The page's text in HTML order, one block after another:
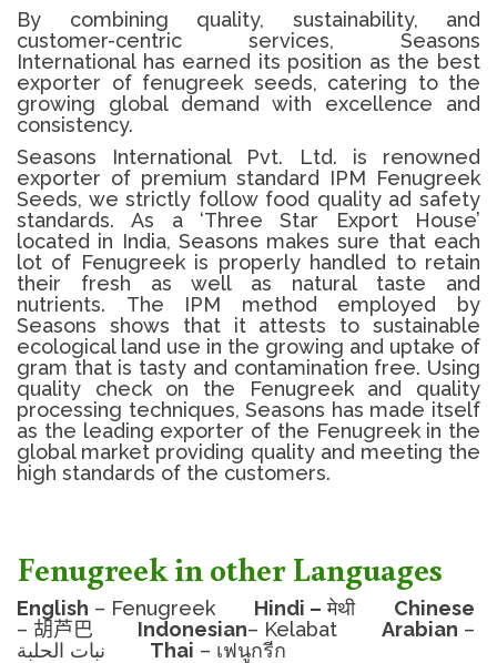
By combining quality, sustainability, and
customer-centric services, Seasons
International has earned its position as the best
exporter of fenugreek seeds, catering to the
growing global demand with excellence and
consistency.
Seasons International Pvt. Ltd. is renowned
exporter of premium standard IPM Fenugreek
Seeds, we strictly follow food quality ad safety
standards.
As a ‘Three Star Export House’
located in India, Seasons makes sure that each
lot of Fenugreek is properly handled to retain
their fresh as well as natural taste and
nutrients.
The IPM method employed by
Seasons shows that it attests to sustainable
ecological land use in the growing and uptake of
gram that is tasty and contamination free. Using
quality check on the
Fenugreek and quality
processing techniques, Seasons has made itself
as the leading exporter of the Fenugreek in the
global market providing quality and meeting the
high standards of the customers.
Fenugreek in other Languages
English – Fenugreek Hindi – मेथी Chinese
– 胡芦巴 Indonesian– Kelabat Arabian –
Thai – เฟนูกรีก